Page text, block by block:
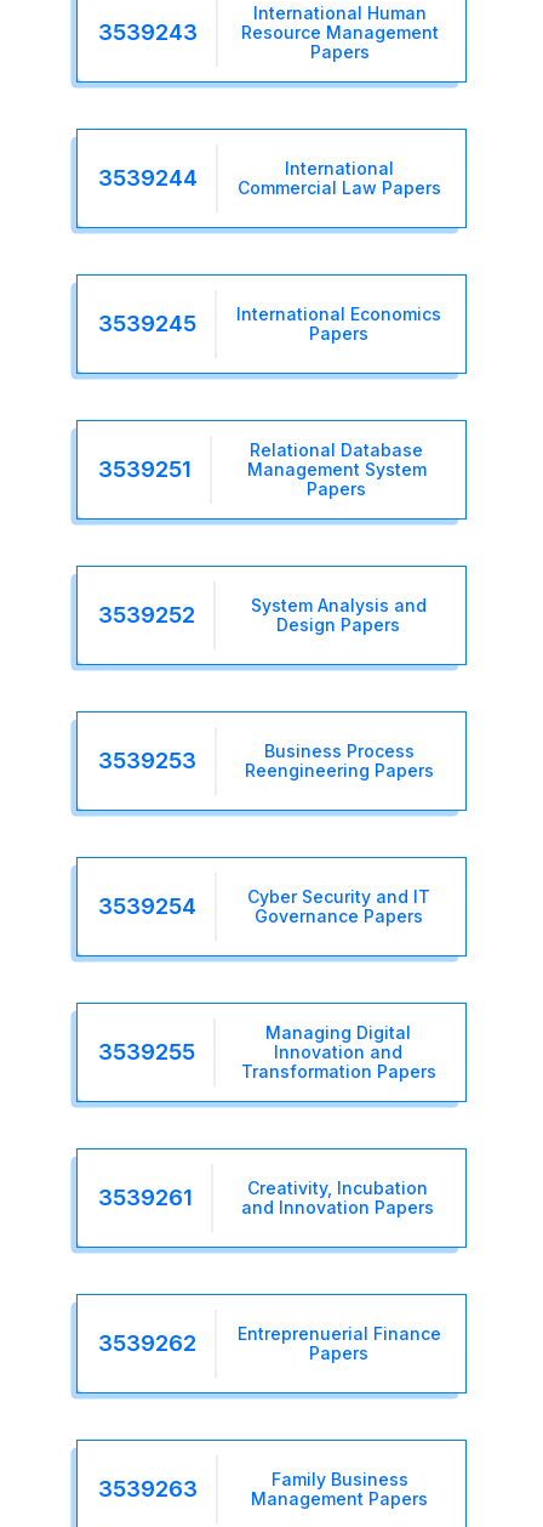
3539243
International Human
Resource Management
Papers
3539244
International
Commercial Law Papers
3539245
International Economics
Papers
3539251
Relational Database
Management System
Papers
3539252
System Analysis and
Design Papers
3539253
Business Process
Reengineering Papers
3539254
Cyber Security and IT
Governance Papers
3539255
Managing Digital
Innovation and
Transformation Papers
3539261
Creativity, Incubation
and Innovation Papers
3539262
Entreprenuerial Finance
Papers
3539263
Family Business
Management Papers